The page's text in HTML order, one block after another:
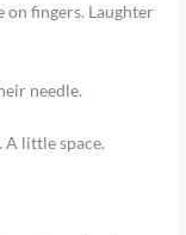
on fingers. Laughter
needle.
A little space.